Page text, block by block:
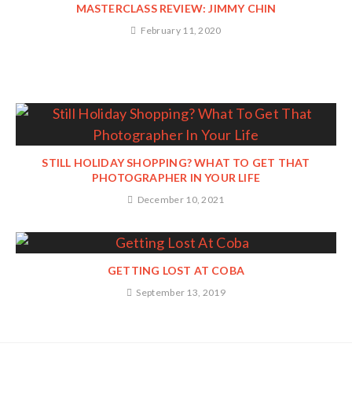
MASTERCLASS REVIEW: JIMMY CHIN
February 11, 2020
STILL HOLIDAY SHOPPING? WHAT TO GET THAT
PHOTOGRAPHER IN YOUR LIFE
December 10, 2021
GETTING LOST AT COBA
September 13, 2019